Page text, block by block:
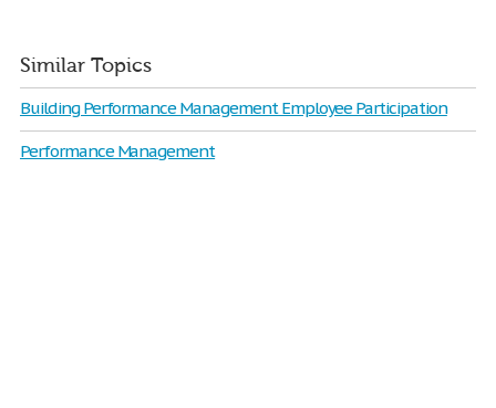
Similar Topics
Building Performance Management Employee Participation
Performance Management